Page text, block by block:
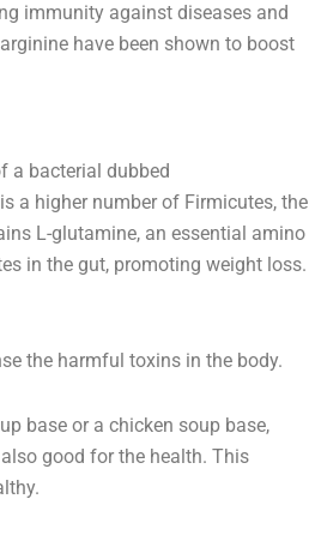
immunity against diseases and
have been shown to boost
a bacterial dubbed
a higher number of Firmicutes, the
L-glutamine, an essential amino
in the gut, promoting weight loss.
the harmful toxins in the body.
base or a chicken soup base,
good for the health. This